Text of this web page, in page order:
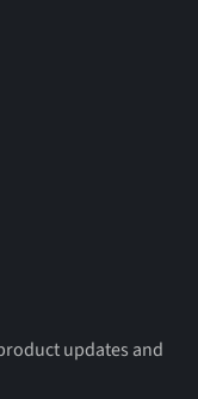
updates and